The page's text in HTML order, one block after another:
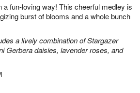
a fun-loving way! This cheerful medley is
burst of blooms and a whole bunch
a lively combination of Stargazer
Gerbera daisies, lavender roses, and